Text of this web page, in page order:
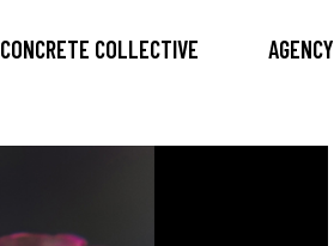
CONCRETE COLLECTIVE AGENCY